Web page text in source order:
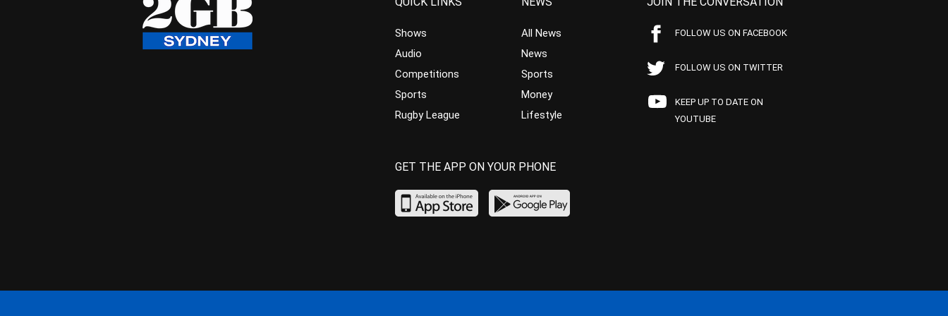
Shows
Audio
Competitions
Sports
Rugby League
All News
News
Sports
Money
Lifestyle
FOLLOW US ON FACEBOOK
FOLLOW US ON TWITTER
KEEP UP TO DATE ON
YOUTUBE
GET THE APP ON YOUR PHONE